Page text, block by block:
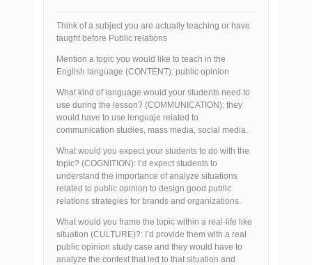
Think of a subject you are actually teaching or have
taught before Public relations
Mention a topic you would like to teach in the
English language (CONTENT): public opinion
What kind of language would your students need to
use during the lesson? (COMMUNICATION): they
would have to use lenguaje related to
communication studies, mass media, social media.
What would you expect your students to do with the
topic? (COGNITION): I’d expect students to
understand the importance of analyze situations
related to public opinion to design good public
relations strategies for brands and organizations.
What would you frame the topic within a real-life like
situation (CULTURE)?: I’d provide them with a real
public opinion study case and they would have to
analyze the context that led to that situation and